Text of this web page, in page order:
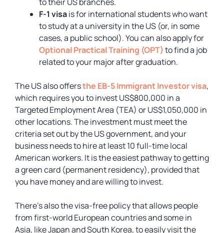
F-1 visais for international students who want
to study at a university in the US (or, in some
cases, a public school). You can also apply for
Optional Practical Training (OPT) to find a job
related to your major after graduation.
The US also offersthe EB-5 Immigrant Investor visa,
which requires you to invest US$800,000 in a
Targeted Employment Area (TEA) or US$1,050,000 in
other locations. The investment must meet the
criteria set out by the US government, and your
business needs to hire at least 10 full-time local
American workers. It is the easiest pathway to getting
a green card (permanent residency), provided that
you have money and are willing to invest.
There’s also the visa-free policy that allows people
from first-world European countries and some in
Asia, like Japan and South Korea, to easily visit the